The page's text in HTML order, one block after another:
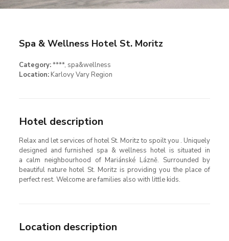
Spa & Wellness Hotel St. Moritz
Category:****, spa&wellness
Location:Karlovy Vary Region
Hotel description
Relax and let services of hotel St. Moritz to spoilt you . Uniquely
designed and furnished spa & wellness hotel is situated in
a calm neighbourhood of Mariánské Lázně. Surrounded by
beautiful nature hotel St. Moritz is providing you the place of
perfect rest. Welcome are families also with little kids.
Location description